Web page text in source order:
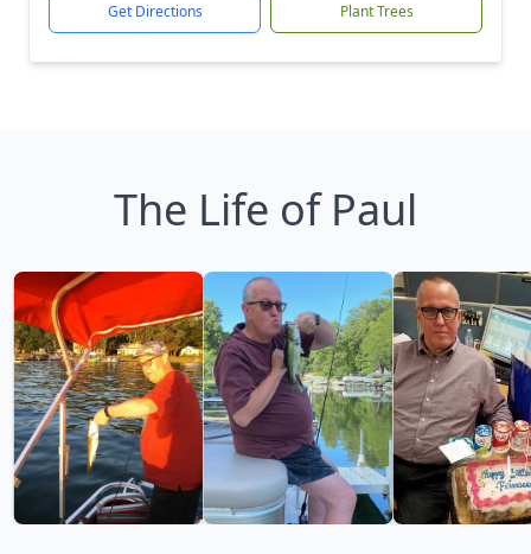
Get Directions Plant Trees
The Life of Paul